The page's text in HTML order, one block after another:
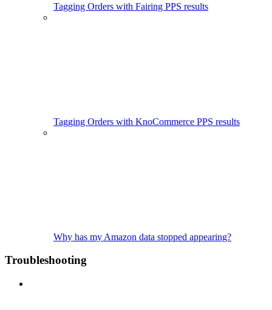
Tagging Orders with Fairing PPS results
Tagging Orders with KnoCommerce PPS results
Why has my Amazon data stopped appearing?
Troubleshooting